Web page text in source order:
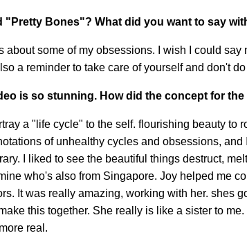
"Pretty Bones"? What did you want to say
about some of my obsessions. I wish I could say
a reminder to take care of yourself and don't
is so stunning. How did the concept for
a "life cycle" to the self. flourishing beauty to
of unhealthy cycles and obsessions,
I liked to see the beautiful things destruct,
who's also from Singapore. Joy helped me
It was really amazing, working with her. shes
this together. She really is like a sister to
real.